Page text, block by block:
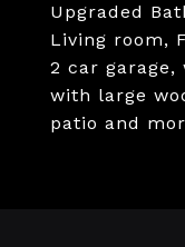
Upgraded
Living room,
2 car garage,
with large
patio and